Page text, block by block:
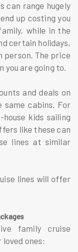
can range hugely
up costing you
while in the
certain holidays,
person. The price
you are going to.
and deals on
cabins. For
kids sailing
like these can
lines at similar
lines will offer
family cruise
ones: